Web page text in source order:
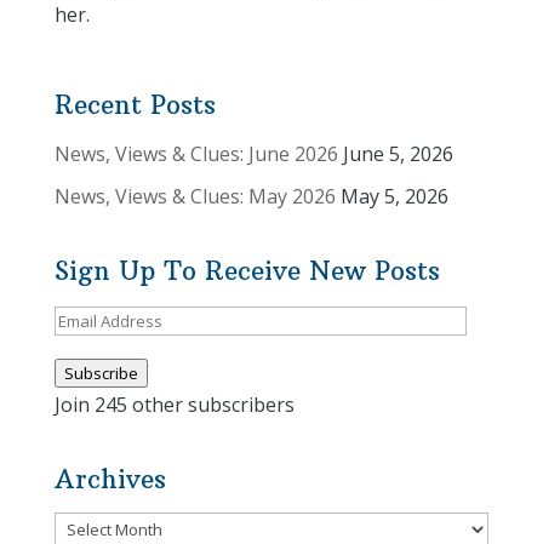
her.
Recent Posts
News, Views & Clues: June 2026 June 5, 2026
News, Views & Clues: May 2026 May 5, 2026
Sign Up To Receive New Posts
Email
Subscribe
Join 245 other subscribers
Archives
Archives